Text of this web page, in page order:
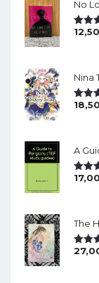
No
Rated
A
Rated